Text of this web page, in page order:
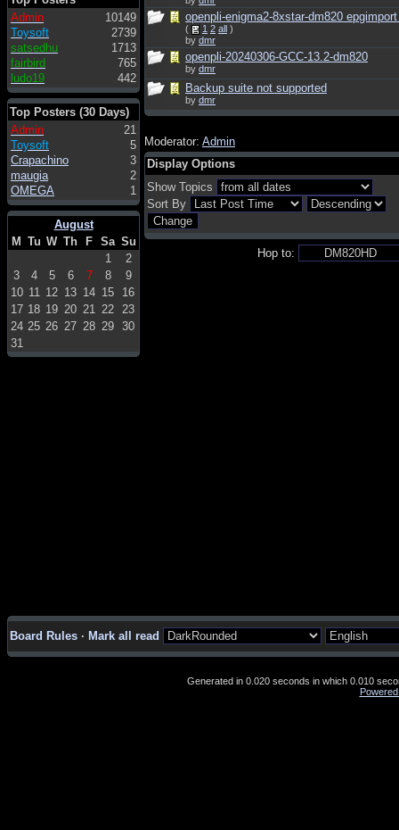
Admin
10149
Toysoft
2739
satsedhu
1713
fairbird
765
ludo19
442
Top Posters (30 Days)
Admin
21
Toysoft
5
Crapachino
3
maugia
2
OMEGA
1
August
M Tu W Th F Sa Su
1
2
3
4 5 6 7 8
9
10 11 12 13 14 15
16
17 18 19 20 21 22 23
24 25 26 27 28 29 30
31
openpli-enigma2-8xstar-dm820
( 1 2 all )
by dmr
openpli-20240306-GCC-13.2-dm820
by dmr
Backup suite not supported
by dmr
Moderator: Admin
Display Options
Show Topics
Sort By
Hop to:
Board Rules · Mark all read
Generated in 0.020 seconds in which 0.010